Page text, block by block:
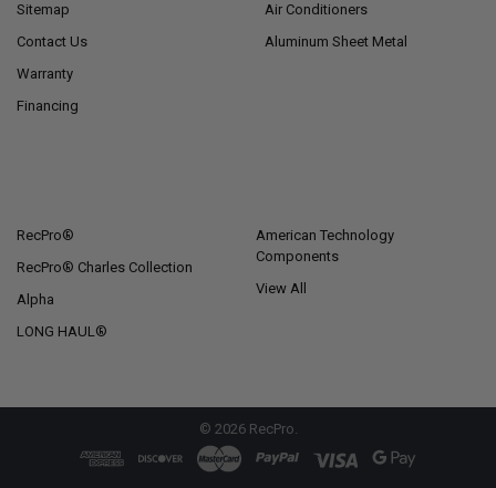
Sitemap
Contact Us
Warranty
Financing
Air Conditioners
Aluminum Sheet Metal
RecPro®
RecPro® Charles Collection
Alpha
LONG HAUL®
American Technology
Components
View All
© 2026RecPro.